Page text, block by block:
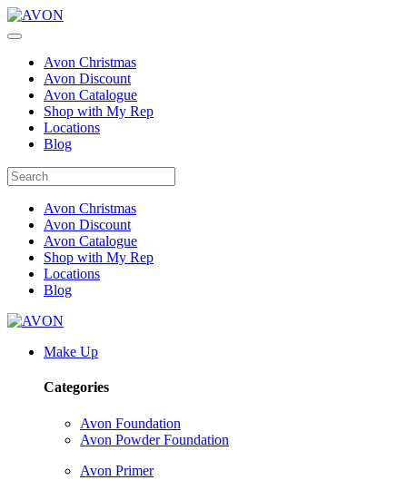
Avon Christmas
Avon Discount
Avon Catalogue
Shop with My Rep
Locations
Blog
Avon Christmas
Avon Discount
Avon Catalogue
Shop with My Rep
Locations
Blog
Make Up
Categories
Avon Foundation
Avon Powder Foundation
Avon Primer